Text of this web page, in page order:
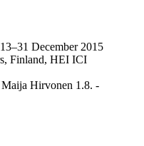
December 2015
Finland, HEI ICI
Hirvonen 1.8. -